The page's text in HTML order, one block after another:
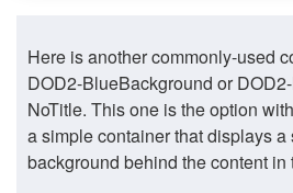
Here is another commonly-used
DOD2-BlueBackground or
NoTitle. This one is the option
a simple container that displays a
background behind the content in